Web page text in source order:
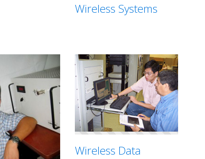
Wireless Systems
Wireless Data